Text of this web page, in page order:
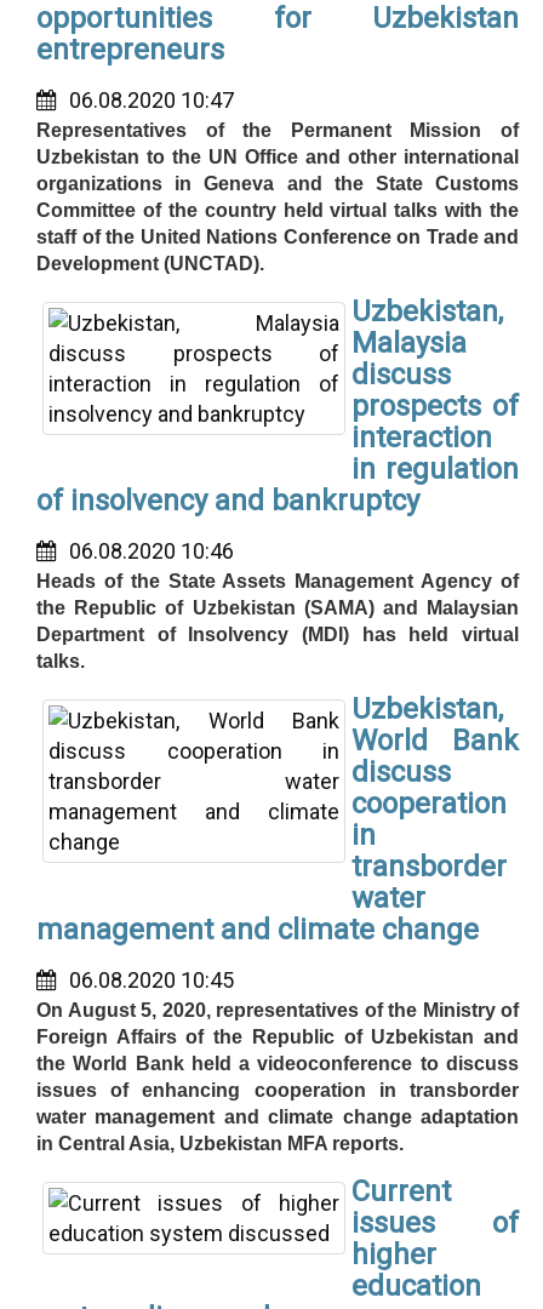
opportunities for Uzbekistan
entrepreneurs
06.08.2020 10:47
Representatives of the Permanent Mission of
Uzbekistan to the UN Office and other international
organizations in Geneva and the State Customs
Committee of the country held virtual talks with the
staff of the United Nations Conference on Trade and
Development (UNCTAD).
Uzbekistan,
Malaysia
discuss
prospects of
interaction
in regulation
of insolvency and bankruptcy
06.08.2020 10:46
Heads of the State Assets Management Agency of
the Republic of Uzbekistan (SAMA) and Malaysian
Department of Insolvency (MDI) has held virtual
talks.
Uzbekistan,
World Bank
discuss
cooperation
in
transborder
water
management and climate change
06.08.2020 10:45
On August 5, 2020, representatives of the Ministry of
Foreign Affairs of the Republic of Uzbekistan and
the World Bank held a videoconference to discuss
issues of enhancing cooperation in transborder
water management and climate change adaptation
in Central Asia, Uzbekistan MFA reports.
Current
issues of
higher
education